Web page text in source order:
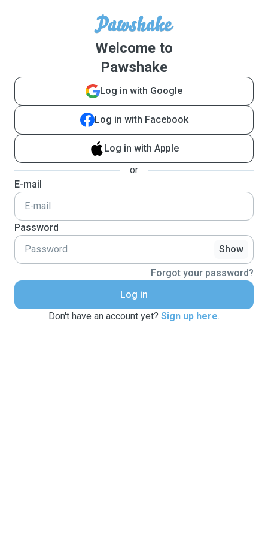
Welcome to
Pawshake
Log in with Google
Log in with Facebook
Log in with Apple
or
E-mail
Password
Show
Forgot your password?
Log in
Don't have an account yet? Sign up here.